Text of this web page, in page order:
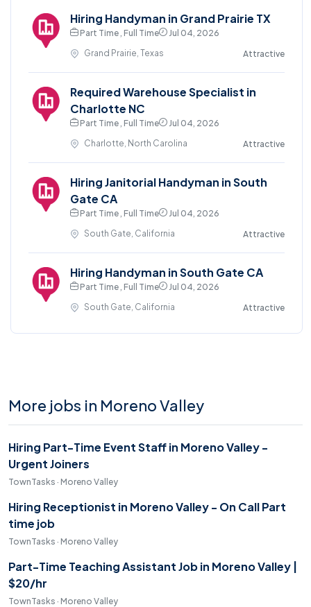
Hiring Handyman in Grand Prairie TX
Part Time , Full Time
Jul 04, 2026
Grand Prairie, Texas
Attractive
Required Warehouse Specialist in
Charlotte NC
Part Time , Full Time
Jul 04, 2026
Charlotte, North Carolina
Attractive
Hiring Janitorial Handyman in South
Gate CA
Part Time , Full Time
Jul 04, 2026
South Gate, California
Attractive
Hiring Handyman in South Gate CA
Part Time , Full Time
Jul 04, 2026
South Gate, California
Attractive
More jobs in Moreno Valley
Hiring Part-Time Event Staff in Moreno Valley -
Urgent Joiners
TownTasks · Moreno Valley
Hiring Receptionist in Moreno Valley - On Call Part
time job
TownTasks · Moreno Valley
Part-Time Teaching Assistant Job in Moreno Valley |
$20/hr
TownTasks · Moreno Valley